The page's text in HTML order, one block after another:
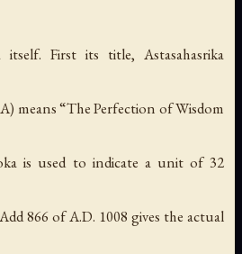
First its title, Astasahasrika
means “The Perfection of Wisdom
is used to indicate a unit of 32
866 of A.D. 1008 gives the actual